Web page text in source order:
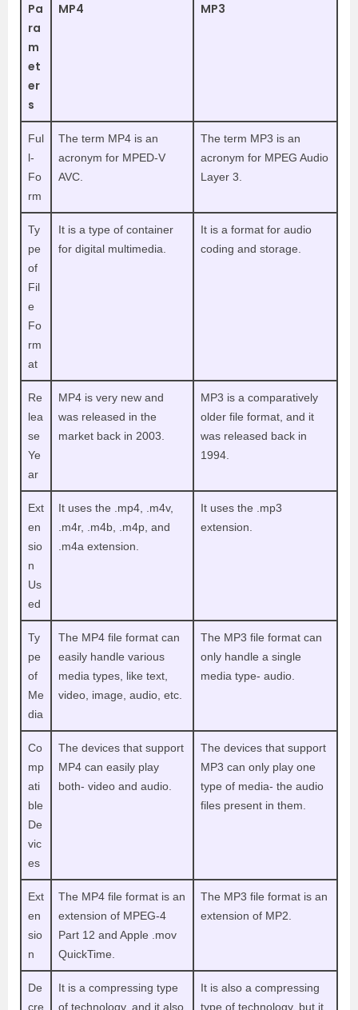
Pa
ra
m
et
er
s
MP4 MP3
Ful
l-
Fo
rm
The term MP4 is an
acronym for MPED-V
AVC.
The term MP3 is an
acronym for MPEG Audio
Layer 3.
Ty
pe
of
Fil
e
Fo
rm
at
It is a type of container
for digital multimedia.
It is a format for audio
coding and storage.
Re
lea
se
Ye
ar
MP4 is very new and
was released in the
market back in 2003.
MP3 is a comparatively
older file format, and it
was released back in
1994.
Ext
en
sio
n
Us
ed
It uses the .mp4, .m4v,
.m4r, .m4b, .m4p, and
.m4a extension.
It uses the .mp3
extension.
Ty
pe
of
Me
dia
The MP4 file format can
easily handle various
media types, like text,
video, image, audio, etc.
The MP3 file format can
only handle a single
media type- audio.
Co
mp
ati
ble
De
vic
es
The devices that support
MP4 can easily play
both- video and audio.
The devices that support
MP3 can only play one
type of media- the audio
files present in them.
Ext
en
sio
n
The MP4 file format is an
extension of MPEG-4
Part 12 and Apple .mov
QuickTime.
The MP3 file format is an
extension of MP2.
De
cre
It is a compressing type
of technology, and it also
It is also a compressing
type of technology, but it